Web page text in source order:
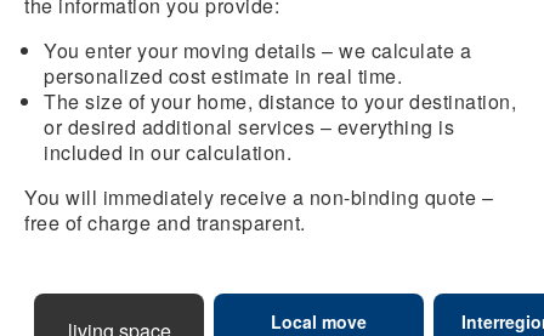
You enter your moving details – we calculate a
personalized cost estimate in real time.
The size of your home, distance to your destination,
or desired additional services – everything is
included in our calculation.
You will immediately receive a non-binding quote –
free of charge and transparent.
Local move